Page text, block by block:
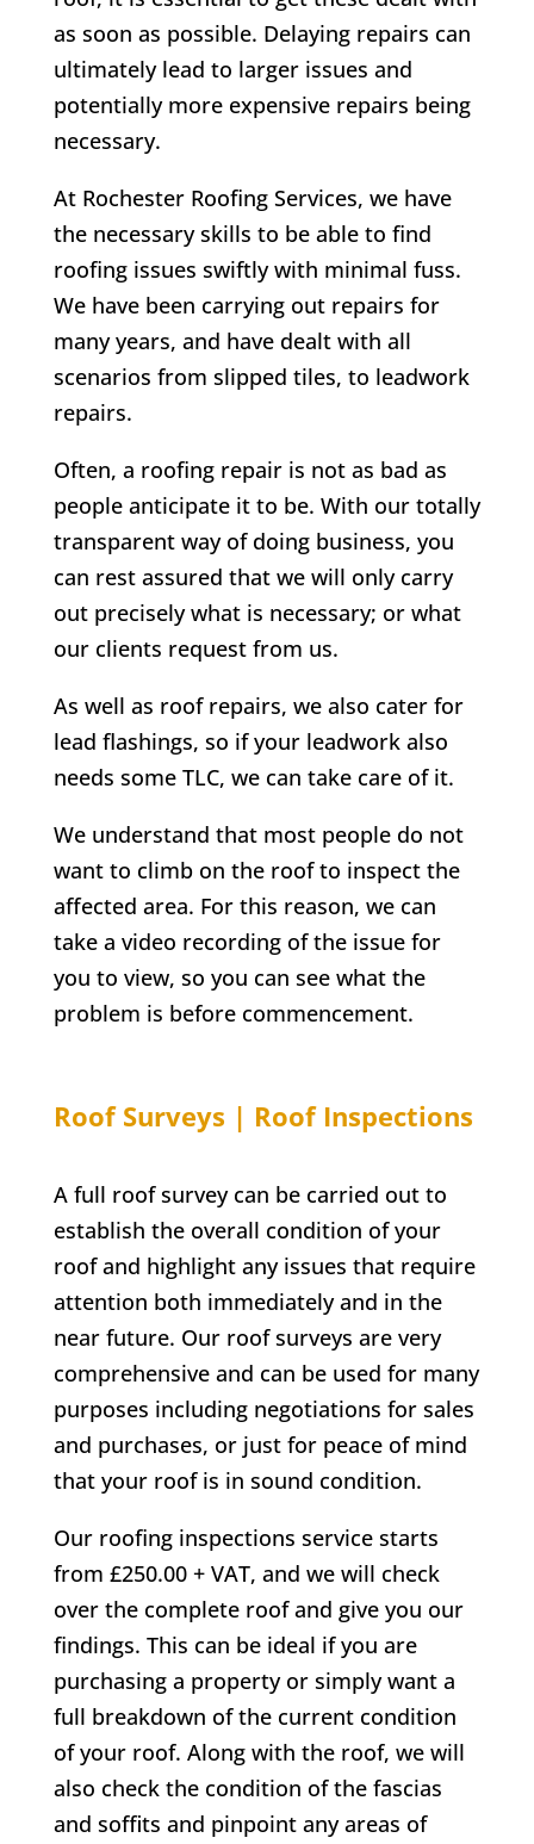
as soon as possible. Delaying repairs can
ultimately lead to larger issues and
potentially more expensive repairs being
necessary.
At Rochester Roofing Services, we have
the necessary skills to be able to find
roofing issues swiftly with minimal fuss.
We have been carrying out repairs for
many years, and have dealt with all
scenarios from slipped tiles, to leadwork
repairs.
Often, a roofing repair is not as bad as
people anticipate it to be. With our totally
transparent way of doing business, you
can rest assured that we will only carry
out precisely what is necessary; or what
our clients request from us.
As well as roof repairs, we also cater for
lead flashings, so if your leadwork also
needs some TLC, we can take care of it.
We understand that most people do not
want to climb on the roof to inspect the
affected area. For this reason, we can
take a video recording of the issue for
you to view, so you can see what the
problem is before commencement.
Roof Surveys | Roof Inspections
A full roof survey can be carried out to
establish the overall condition of your
roof and highlight any issues that require
attention both immediately and in the
near future. Our roof surveys are very
comprehensive and can be used for many
purposes including negotiations for sales
and purchases, or just for peace of mind
that your roof is in sound condition.
Our roofing inspections service starts
from £250.00 + VAT, and we will check
over the complete roof and give you our
findings. This can be ideal if you are
purchasing a property or simply want a
full breakdown of the current condition
of your roof. Along with the roof, we will
also check the condition of the fascias
and soffits and pinpoint any areas of